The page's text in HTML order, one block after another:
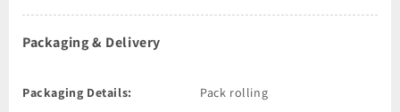
Packaging & Delivery
Packaging Details: Pack rolling